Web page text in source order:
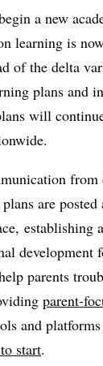
a new
learning is
of the delta
plans and
will
from
are posted
establishing
development
parents
parent-
and
start.